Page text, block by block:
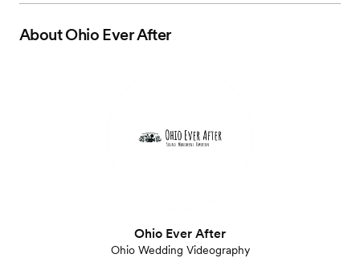
AboutOhio Ever After
Ohio Ever After
Ohio Wedding Videography